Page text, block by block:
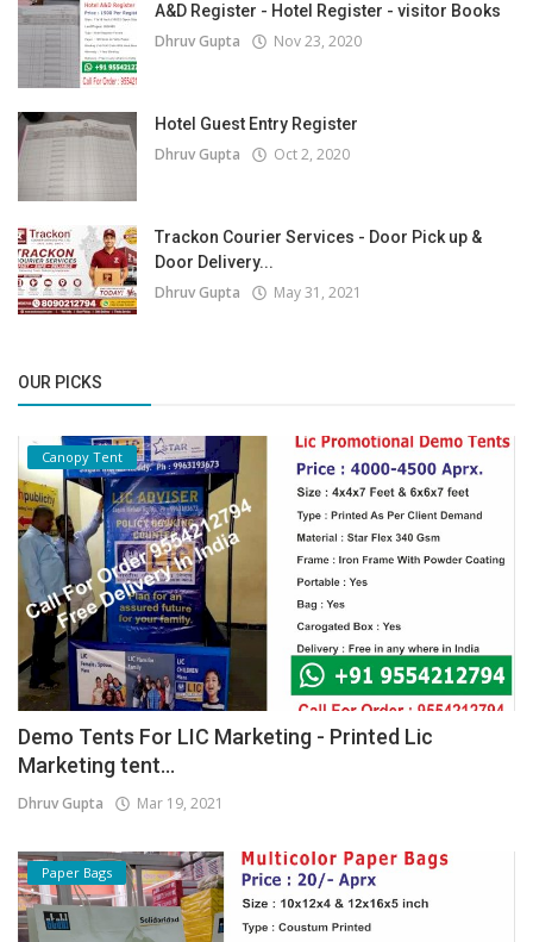
A&D Register - Hotel Register - visitor Books
Dhruv Gupta Nov 23, 2020
Hotel Guest Entry Register
Dhruv Gupta Oct 2, 2020
Trackon Courier Services - Door Pick up &
Door Delivery...
Dhruv Gupta May 31, 2021
OUR PICKS
Canopy Tent
Demo Tents For LIC Marketing - Printed Lic
Marketing tent...
Dhruv Gupta Mar 19, 2021
Paper Bags